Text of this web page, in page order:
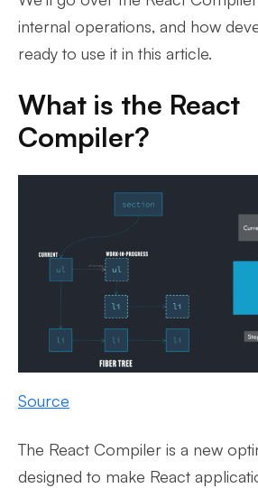
internal operations, and how
ready to use it in this article.
What is the React
Compiler?
Source
The React Compiler is a new
designed to make React